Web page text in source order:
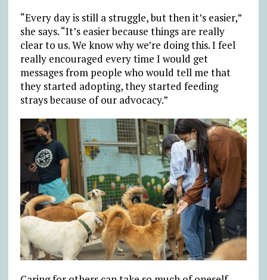
“Every day is still a struggle, but then it’s easier,”
she says. “It’s easier because things are really
clear to us. We know why we’re doing this. I feel
really encouraged every time I would get
messages from people who would tell me that
they started adopting, they started feeding
strays because of our advocacy.”